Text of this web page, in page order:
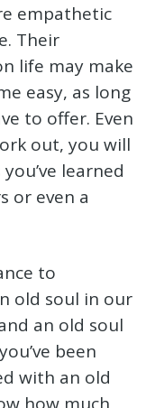
empathetic
Their
life may make
easy, as long
to offer. Even
out, you will
learned
or even a
to
old soul in our
an old soul
been
with an old